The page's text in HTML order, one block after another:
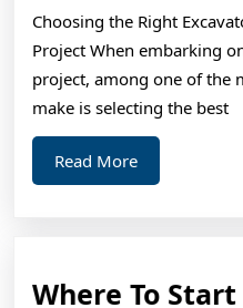
Choosing the Right
Project When embarking
project, among one of the
make is selecting the best
Read MoreRead
More
Where To